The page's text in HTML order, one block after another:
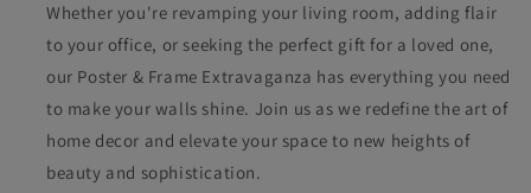
Whether you're revamping your living room, adding flair
to your office, or seeking the perfect gift for a loved one,
our Poster & Frame Extravaganza has everything you need
to make your walls shine. Join us as we redefine the art of
home decor and elevate your space to new heights of
beauty and sophistication.